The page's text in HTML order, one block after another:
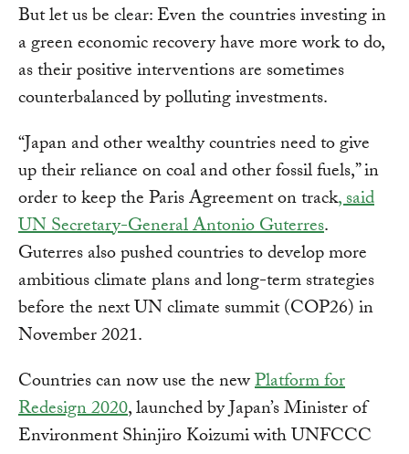
But let us be clear: Even the countries investing in
a green economic recovery have more work to do,
as their positive interventions are sometimes
counterbalanced by polluting investments.
“Japan and other wealthy countries need to give
up their reliance on coal and other fossil fuels,” in
order to keep the Paris Agreement on track, said
UN Secretary-General Antonio Guterres.
Guterres also pushed countries to develop more
ambitious climate plans and long-term strategies
before the next UN climate summit (COP26) in
November 2021.
Countries can now use the newPlatform for
Redesign 2020, launched by Japan’s Minister of
Environment Shinjiro Koizumi with UNFCCC